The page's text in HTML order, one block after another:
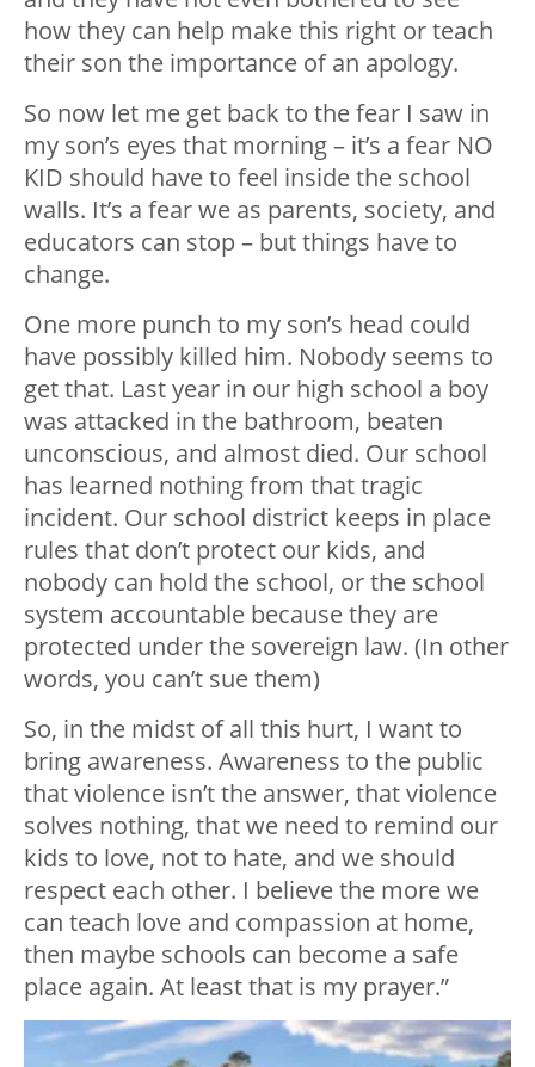
how they can help make this right or teach
their son the importance of an apology.
So now let me get back to the fear I saw in
my son’s eyes that morning – it’s a fear NO
KID should have to feel inside the school
walls. It’s a fear we as parents, society, and
educators can stop – but things have to
change.
One more punch to my son’s head could
have possibly killed him. Nobody seems to
get that. Last year in our high school a boy
was attacked in the bathroom, beaten
unconscious, and almost died. Our school
has learned nothing from that tragic
incident. Our school district keeps in place
rules that don’t protect our kids, and
nobody can hold the school, or the school
system accountable because they are
protected under the sovereign law. (In other
words, you can’t sue them)
So, in the midst of all this hurt, I want to
bring awareness. Awareness to the public
that violence isn’t the answer, that violence
solves nothing, that we need to remind our
kids to love, not to hate, and we should
respect each other. I believe the more we
can teach love and compassion at home,
then maybe schools can become a safe
place again. At least that is my prayer.”